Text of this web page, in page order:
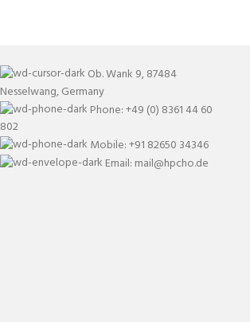
Ob. Wank 9, 87484
Nesselwang, Germany
Phone: +49 (0) 8361 44 60
802
Mobile: +91 82650 34346
Email: mail@hpcho.de